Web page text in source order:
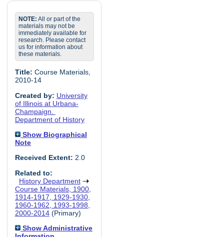
NOTE: All or part of the
materials may not be
immediately available for
research. Please contact
us for information about
these materials.
Title: Course Materials,
2010-14
Created by: University
of Illinois at Urbana-
Champaign.
Department of History
Show Biographical
Note
Received Extent: 2.0
Related to:
History Department
Course Materials, 1900,
1914-1917, 1929-1930,
1960-1962, 1993-1998,
2000-2014(Primary)
Show Administrative